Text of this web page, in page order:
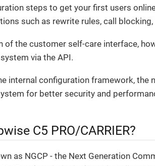
steps to get your first users
such as rewrite rules, call
of the customer self-care interface,
via the API.
internal configuration framework, the
for better security and
C5 PRO/CARRIER?
as NGCP - the Next Generation